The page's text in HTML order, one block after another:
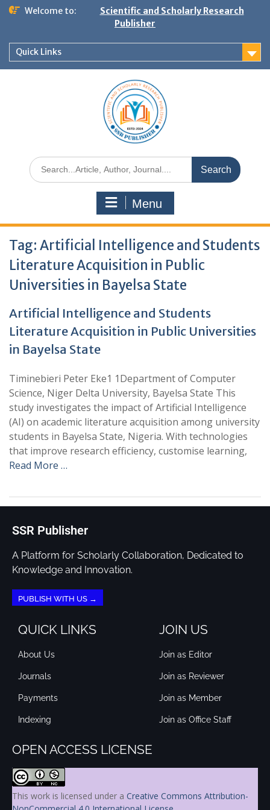
Welcome to:
Scientific and Scholarly Research
Publisher
Quick Links
Menu
Tag: Artificial Intelligence and Students
Literature Acquisition in Public
Universities in Bayelsa State
Artificial Intelligence and Students
Literature Acquisition in Public Universities
in Bayelsa State
Timinebieri Peter Eke1 1Department of Computer
Science, Niger Delta University, Bayelsa State This
study investigates the impact of Artificial Intelligence
(AI) on academic literature acquisition among university
students in Bayelsa State, Nigeria. With technologies
that improve research efficiency, customise learning,
Read More …
SSR Publisher
A Platform for Scholarly Collaboration, Dedicated to
Knowledge and Innovation.
PUBLISH WITH US →
QUICK LINKS
About Us
Journals
Payments
Indexing
JOIN US
Join as Editor
Join as Reviewer
Join as Member
Join as Office Staff
OPEN ACCESS LICENSE
This work is licensed under a Creative Commons Attribution-